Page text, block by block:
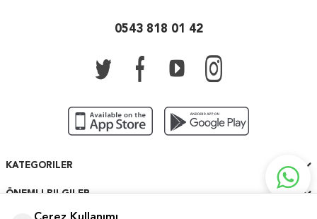
0543 818 01 42
KATEGORILER
ÖNEMLI BILGILER